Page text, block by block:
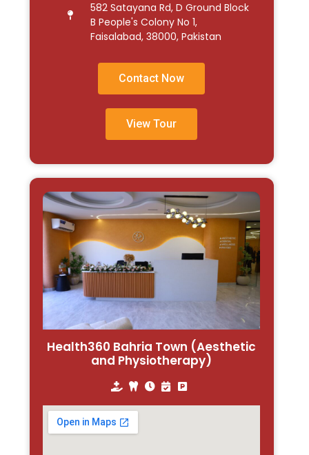
582 Satayana Rd, D Ground Block
B People's Colony No 1,
Faisalabad, 38000, Pakistan
Contact Now
View Tour
Health360 Bahria Town (Aesthetic
and Physiotherapy)